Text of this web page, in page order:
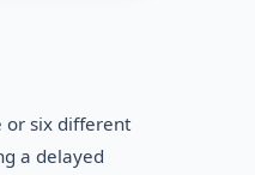
or six different
a delayed